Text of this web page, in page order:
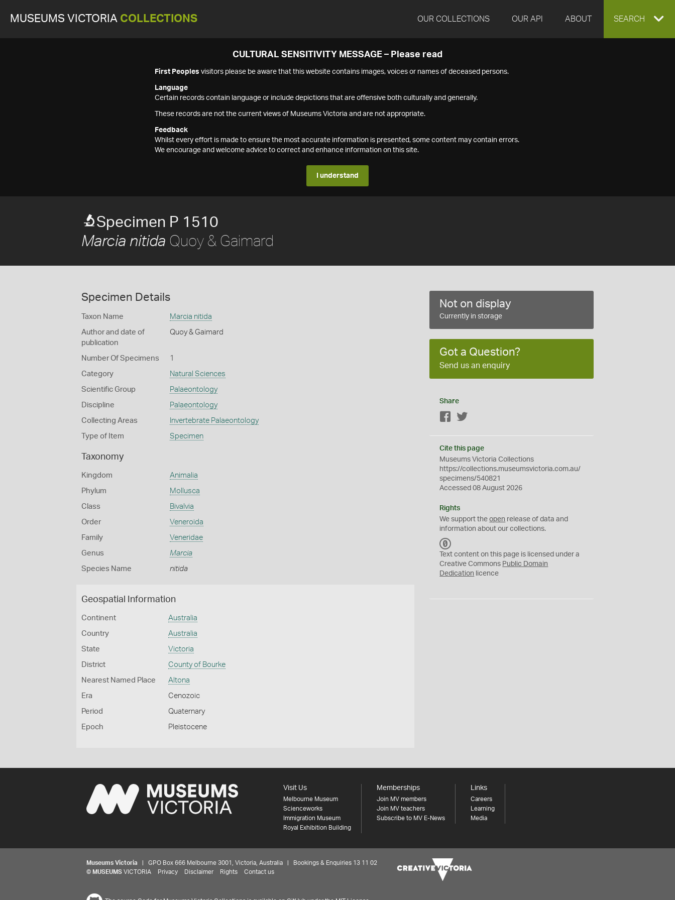
MUSEUMS VICTORIA COLLECTIONS OUR COLLECTIONS OUR API ABOUT EXPAND
SEARCH
CULTURAL SENSITIVITY MESSAGE – Please read
First Peoples visitors please be aware that this website contains images, voices or names of deceased persons.
Language
Certain records contain language or include depictions that are offensive both culturally and generally.
These records are not the current views of Museums Victoria and are not appropriate.
Feedback
Whilst every effort is made to ensure the most accurate information is presented, some content may contain errors.
We encourage and welcome advice to correct and enhance information on this site.
I understand
Specimen P 1510
Marcia nitida Quoy & Gaimard
Specimen Details
Taxon Name Marcia nitida
Author and date of
publication
Quoy & Gaimard
Number Of Specimens 1
Category Natural Sciences
Scientific Group Palaeontology
Discipline Palaeontology
Collecting Areas Invertebrate Palaeontology
Type of Item Specimen
Taxonomy
Kingdom Animalia
Phylum Mollusca
Class Bivalvia
Order Veneroida
Family Veneridae
Genus Marcia
Species Name nitida
Geospatial Information
Continent Australia
Country Australia
State Victoria
District County of Bourke
Nearest Named Place Altona
Era Cenozoic
Period Quaternary
Epoch Pleistocene
Not on display
Currently in storage
Got a Question?
Send us an enquiry
Share
Facebook
Cite this page
Museums Victoria Collections
https://collections.museumsvictoria.com.au/
specimens/540821
Accessed 08 August 2026
Rights
We support theopen release of data and
information about our collections.
C
0
Text content on this page is licensed under a
Creative Commons Public Domain
Dedication licence
Visit Us
Melbourne Museum
Scienceworks
Immigration Museum
Royal Exhibition Building
Memberships
Join MV members
Join MV teachers
Subscribe to MV E-News
Links
Careers
Learning
Media
Museums Victoria | GPO Box 666 Melbourne 3001, Victoria, Australia | Bookings & Enquiries 13 11 02
© MUSEUMS VICTORIA Privacy Disclaimer Rights Contact us